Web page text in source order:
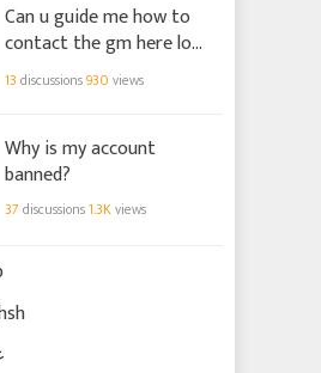
Can u guide me how to
contact the gm here loa
chaos?
13 discussions930 views
Why is my account
banned?
37 discussions1.3Kviews